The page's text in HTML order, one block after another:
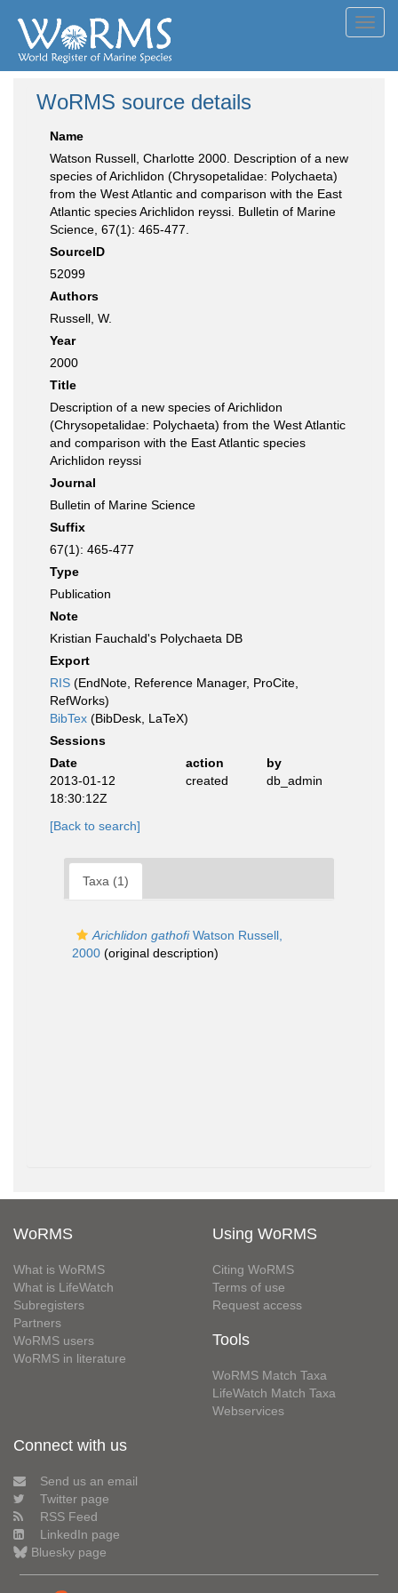
WoRMS source details
Name
Watson Russell, Charlotte 2000. Description of a new
species of Arichlidon (Chrysopetalidae: Polychaeta)
from the West Atlantic and comparison with the East
Atlantic species Arichlidon reyssi. Bulletin of Marine
Science, 67(1): 465-477.
SourceID
52099
Authors
Russell, W.
Year
2000
Title
Description of a new species of Arichlidon
(Chrysopetalidae: Polychaeta) from the West Atlantic
and comparison with the East Atlantic species
Arichlidon reyssi
Journal
Bulletin of Marine Science
Suffix
67(1): 465-477
Type
Publication
Note
Kristian Fauchald's Polychaeta DB
Export
RIS (EndNote, Reference Manager, ProCite,
RefWorks)
BibTex (BibDesk, LaTeX)
Sessions
Date
action
by
2013-01-12
18:30:12Z
created db_admin
[Back to search]
Taxa (1)
Arichlidon gathofiWatson Russell,
2000 (original description)
WoRMS
What is WoRMS
What is LifeWatch
Subregisters
Partners
WoRMS users
WoRMS in literature
Using WoRMS
Citing WoRMS
Terms of use
Request access
Tools
WoRMS Match Taxa
LifeWatch Match Taxa
Webservices
Connect with us
Send us an email
Twitter page
RSS Feed
LinkedIn page
Bluesky page